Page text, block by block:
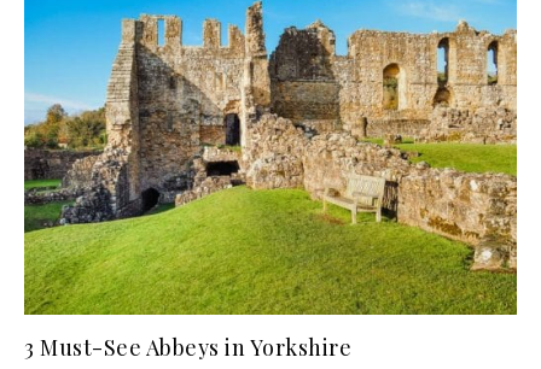
3 Must-See Abbeys in Yorkshire